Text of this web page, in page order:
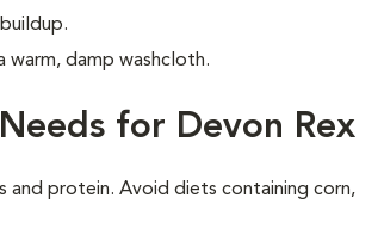
warm, damp washcloth.
for Devon Rex
and protein. Avoid diets containing corn,